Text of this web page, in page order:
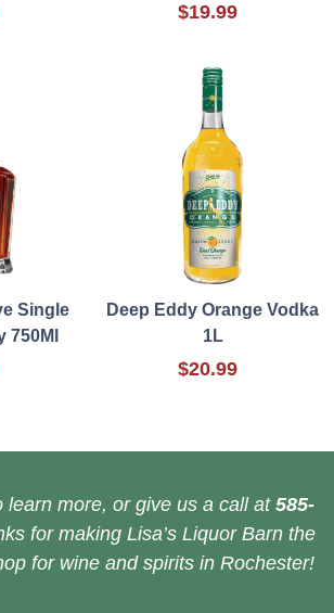
$19.99
Single
750Ml
Deep Eddy Orange Vodka
1L
$20.99
learn more, or give us a call at 585-
for making Lisa’s Liquor Barn the
for wine and spirits in Rochester!